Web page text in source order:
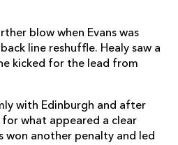
blow when Evans was
line reshuffle. Healy saw a
kicked for the lead from
with Edinburgh and after
what appeared a clear
won another penalty and led